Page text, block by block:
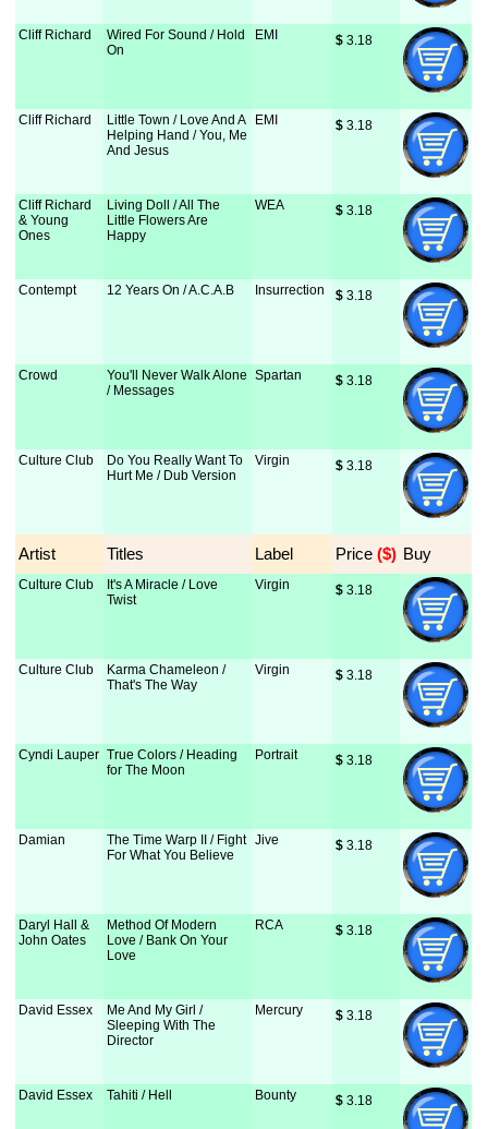
Cliff Richard
Wired For Sound / Hold
On
EMI $ 3.18
Cliff Richard
Little Town / Love And A
Helping Hand / You, Me
And Jesus
EMI $ 3.18
Cliff Richard
& Young
Ones
Living Doll / All The
Little Flowers Are
Happy
WEA $ 3.18
Contempt 12 Years On / A.C.A.B Insurrection $ 3.18
Crowd
You'll Never Walk Alone
/ Messages
Spartan $ 3.18
Culture Club
Do You Really Want To
Hurt Me / Dub Version
Virgin $ 3.18
Artist Titles Label Price ($) Buy
Culture Club
It's A Miracle / Love
Twist
Virgin $ 3.18
Culture Club
Karma Chameleon /
That's The Way
Virgin $ 3.18
Cyndi Lauper True Colors / Heading
for The Moon
Portrait $ 3.18
Damian
The Time Warp II / Fight
For What You Believe
Jive $ 3.18
Daryl Hall &
John Oates
Method Of Modern
Love / Bank On Your
Love
RCA $ 3.18
David Essex
Me And My Girl /
Sleeping With The
Director
Mercury $ 3.18
David Essex Tahiti / Hell Bounty $ 3.18